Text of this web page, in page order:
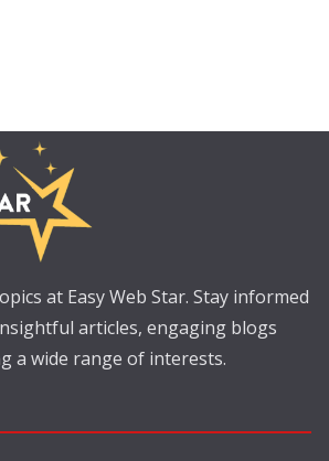
at Easy Web Star. Stay informed
articles, engaging blogs
a wide range of interests.